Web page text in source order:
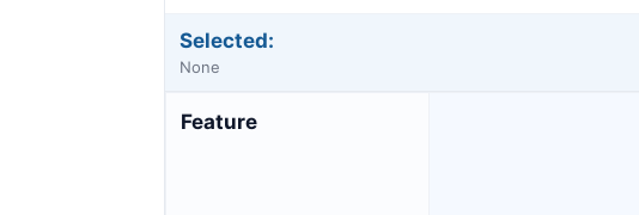
Selected:
None
Feature